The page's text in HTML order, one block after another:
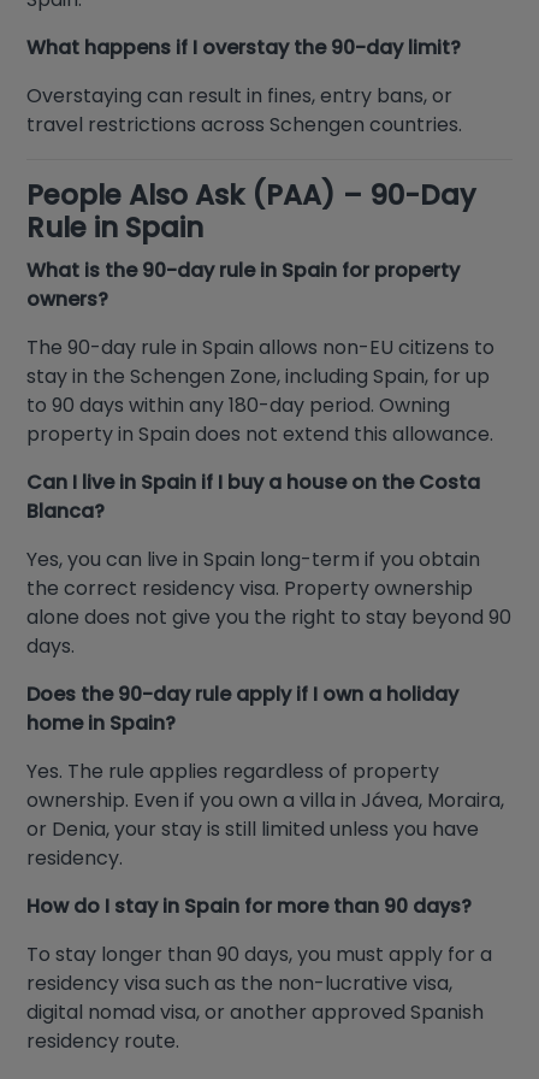
What happens if I overstay the 90-day limit?
Overstaying can result in fines, entry bans, or
travel restrictions across Schengen countries.
People Also Ask (PAA) – 90-Day
Rule in Spain
What is the 90-day rule in Spain for property
owners?
The 90-day rule in Spain allows non-EU citizens to
stay in the Schengen Zone, including Spain, for up
to 90 days within any 180-day period. Owning
property in Spain does not extend this allowance.
Can I live in Spain if I buy a house on the Costa
Blanca?
Yes, you can live in Spain long-term if you obtain
the correct residency visa. Property ownership
alone does not give you the right to stay beyond 90
days.
Does the 90-day rule apply if I own a holiday
home in Spain?
Yes. The rule applies regardless of property
ownership. Even if you own a villa in Jávea, Moraira,
or Denia, your stay is still limited unless you have
residency.
How do I stay in Spain for more than 90 days?
To stay longer than 90 days, you must apply for a
residency visa such as the non-lucrative visa,
digital nomad visa, or another approved Spanish
residency route.